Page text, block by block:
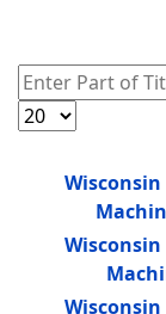
Enter Part of
Display #